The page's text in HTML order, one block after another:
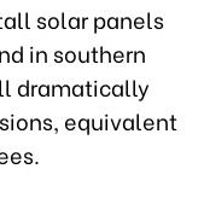
solar panels
in southern
dramatically
equivalent